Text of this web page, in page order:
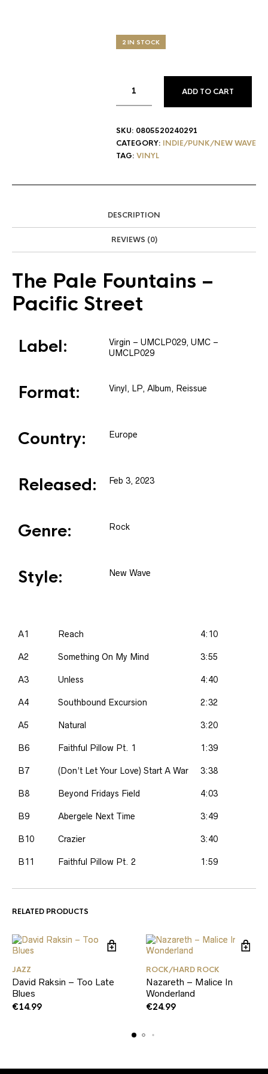
2 IN STOCK
ADD TO CART
SKU: 0805520240291
CATEGORY: INDIE/PUNK/NEW WAVE
TAG: VINYL
DESCRIPTION
REVIEWS (0)
The Pale Fountains –
Pacific Street
Label: Virgin – UMCLP029, UMC –
UMCLP029
Format: Vinyl , LP, Album, Reissue
Country: Europe
Released: Feb 3, 2023
Genre: Rock
Style: New Wave
A1 Reach 4:10
A2 Something On My Mind 3:55
A3 Unless 4:40
A4 Southbound Excursion 2:32
A5 Natural 3:20
B6 Faithful Pillow Pt. 1 1:39
B7 (Don’t Let Your Love) Start A War 3:38
B8 Beyond Fridays Field 4:03
B9 Abergele Next Time 3:49
B10 Crazier 3:40
B11 Faithful Pillow Pt. 2 1:59
RELATED PRODUCTS
JAZZ
David Raksin – Too Late
Blues
€14.99
ROCK/HARD ROCK
Nazareth – Malice In
Wonderland
€24.99